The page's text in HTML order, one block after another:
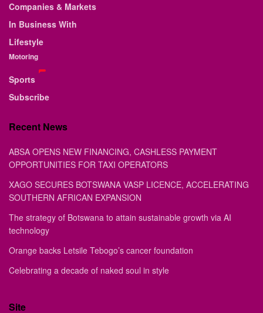
Companies & Markets
In Business With
Lifestyle
Motoring
Sports
Subscribe
Recent News
ABSA OPENS NEW FINANCING, CASHLESS PAYMENT
OPPORTUNITIES FOR TAXI OPERATORS
XAGO SECURES BOTSWANA VASP LICENCE, ACCELERATING
SOUTHERN AFRICAN EXPANSION
The strategy of Botswana to attain sustainable growth via AI
technology
Orange backs Letsile Tebogo’s cancer foundation
Celebrating a decade of naked soul in style
Site